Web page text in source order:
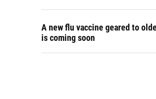
A new flu vaccine geared to
is coming soon